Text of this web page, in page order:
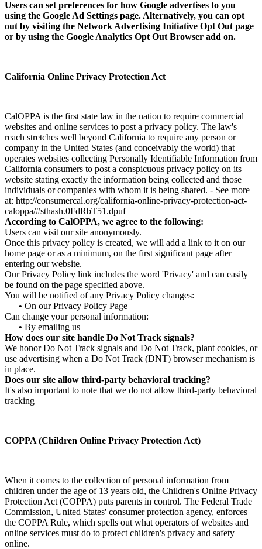
Users can set preferences for how Google advertises to you
using the Google Ad Settings page. Alternatively, you can opt
out by visiting the Network Advertising Initiative Opt Out page
or by using the Google Analytics Opt Out Browser add on.
California Online Privacy Protection Act
CalOPPA is the first state law in the nation to require commercial
websites and online services to post a privacy policy. The law's
reach stretches well beyond California to require any person or
company in the United States (and conceivably the world) that
operates websites collecting Personally Identifiable Information from
California consumers to post a conspicuous privacy policy on its
website stating exactly the information being collected and those
individuals or companies with whom it is being shared. - See more
at: http://consumercal.org/california-online-privacy-protection-act-
caloppa/#sthash.0FdRbT51.dpuf
According to CalOPPA, we agree to the following:
Users can visit our site anonymously.
Once this privacy policy is created, we will add a link to it on our
home page or as a minimum, on the first significant page after
entering our website.
Our Privacy Policy link includes the word 'Privacy' and can easily
be found on the page specified above.
You will be notified of any Privacy Policy changes:
• On our Privacy Policy Page
Can change your personal information:
• By emailing us
How does our site handle Do Not Track signals?
We honor Do Not Track signals and Do Not Track, plant cookies, or
use advertising when a Do Not Track (DNT) browser mechanism is
in place.
Does our site allow third-party behavioral tracking?
It's also important to note that we do not allow third-party behavioral
tracking
COPPA (Children Online Privacy Protection Act)
When it comes to the collection of personal information from
children under the age of 13 years old, the Children's Online Privacy
Protection Act (COPPA) puts parents in control. The Federal Trade
Commission, United States' consumer protection agency, enforces
the COPPA Rule, which spells out what operators of websites and
online services must do to protect children's privacy and safety
online.